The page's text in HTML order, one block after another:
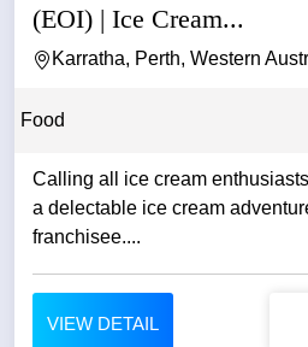
(EOI) | Ice Cream...
Karratha, Perth, Western
Food
Calling all ice cream
a delectable ice cream
franchisee....
VIEW DETAIL